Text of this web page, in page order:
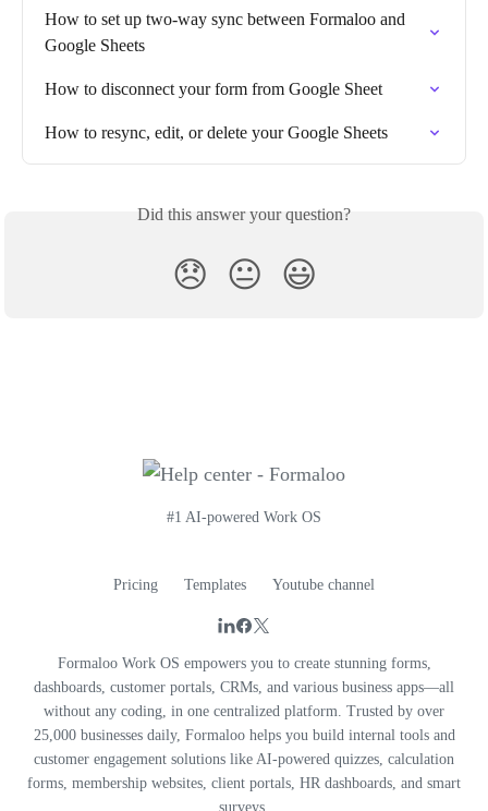
How to set up two-way sync between Formaloo and
Google Sheets
How to disconnect your form from Google Sheet
How to resync, edit, or delete your Google Sheets
Did this answer your question?
😞 😐 😃
#1 AI-powered Work OS
Pricing Templates Youtube channel
Formaloo Work OS empowers you to create stunning forms,
dashboards, customer portals, CRMs, and various business apps—all
without any coding, in one centralized platform. Trusted by over
25,000 businesses daily, Formaloo helps you build internal tools and
customer engagement solutions like AI-powered quizzes, calculation
forms, membership websites, client portals, HR dashboards, and smart
surveys.